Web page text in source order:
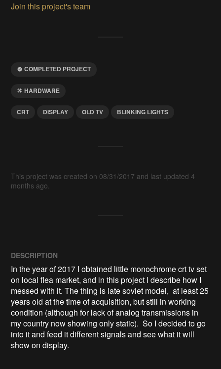
Join this project's team
COMPLETED PROJECT
HARDWARE
CRT DISPLAY OLD TV BLINKING LIGHTS
This project was created on 08/31/2017 and last updated 4
months ago.
DESCRIPTION
In the year of 2017 I obtained little monochrome crt tv set
on local flea market, and in this project I describe how I
messed with it. The thing is late soviet model,  at least 25
years old at the time of acquisition, but still in working
condition (although for lack of analog transmissions in
my country now showing only static).  So I decided to go
into it and feed it different signals and see what it will
show on display.